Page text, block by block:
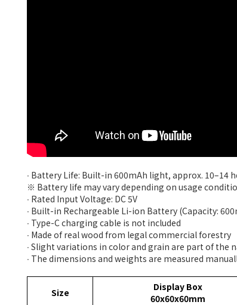
∙ Battery Life: Built-in 600mAh light, approx. 10–14
※ Battery life may vary depending on usage
∙ Rated Input Voltage: DC 5V
∙ Built-in Rechargeable Li-ion Battery (Capacity:
∙ Type-C charging cable is not included
∙ Made of real wood from legal commercial forestry
∙ Slight variations in color and grain are part of the
∙ The dimensions and weights are measured
Size
Display Box
60x60x60mm